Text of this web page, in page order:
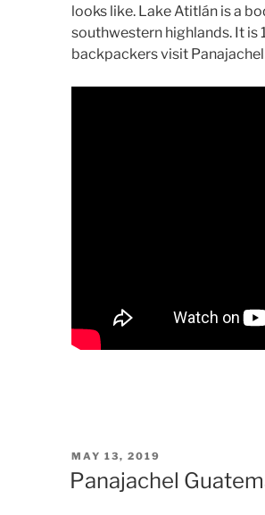
looks like. Lake Atitlán is a
southwestern highlands. It is
backpackers visit
POSTED
ON
MAY 13, 2019
Panajachel